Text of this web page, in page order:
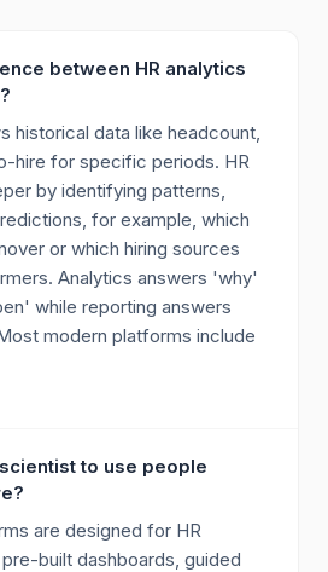
between HR analytics
historical data like headcount,
hire for specific periods. HR
by identifying patterns,
for example, which
or which hiring sources
Analytics answers 'why'
while reporting answers
modern platforms include
to use people
are designed for HR
built dashboards, guided